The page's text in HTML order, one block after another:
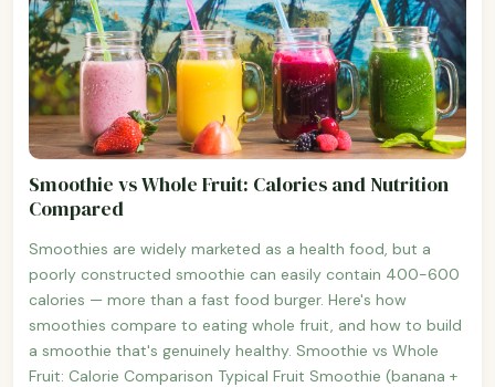
Smoothie vs Whole Fruit: Calories and Nutrition
Compared
Smoothies are widely marketed as a health food, but a
poorly constructed smoothie can easily contain 400-600
calories — more than a fast food burger. Here's how
smoothies compare to eating whole fruit, and how to build
a smoothie that's genuinely healthy. Smoothie vs Whole
Fruit: Calorie Comparison Typical Fruit Smoothie (banana +